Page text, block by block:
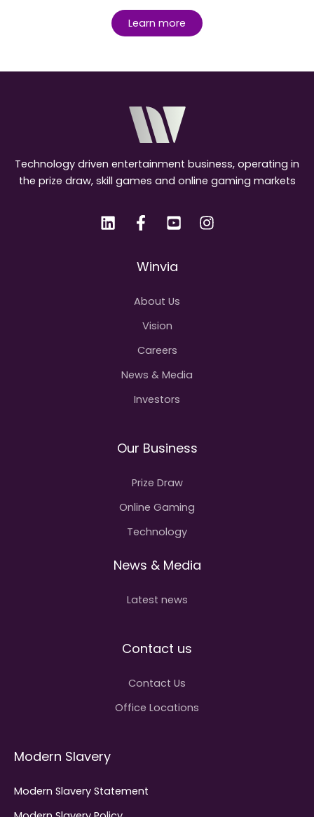
Learn more
Technology driven entertainment business, operating in
the prize draw, skill games and online gaming markets
Winvia
About Us
Vision
Careers
News & Media
Investors
Our Business
Prize Draw
Online Gaming
Technology
News & Media
Latest news
Contact us
Contact Us
Office Locations
Modern Slavery
Modern Slavery Statement